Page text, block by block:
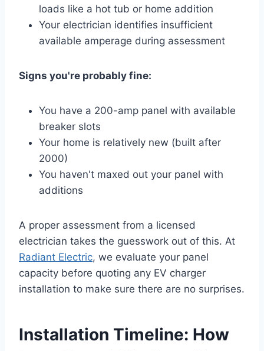
loads like a hot tub or home addition
Your electrician identifies insufficient
available amperage during assessment
Signs you're probably fine:
You have a 200-amp panel with available
breaker slots
Your home is relatively new (built after
2000)
You haven't maxed out your panel with
additions
A proper assessment from a licensed
electrician takes the guesswork out of this. At
Radiant Electric, we evaluate your panel
capacity before quoting any EV charger
installation to make sure there are no surprises.
Installation Timeline: How